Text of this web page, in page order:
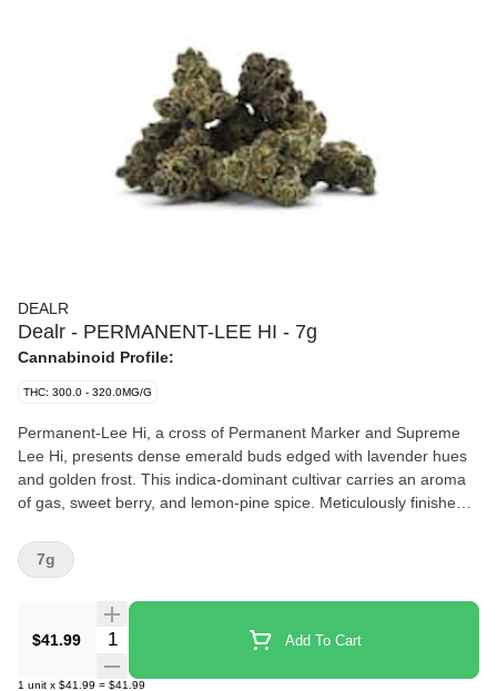
DEALR
Dealr - PERMANENT-LEE HI - 7g
Cannabinoid Profile:
THC: 300.0 - 320.0MG/G
Permanent-Lee Hi, a cross of Permanent Marker and Supreme
Lee Hi, presents dense emerald buds edged with lavender hues
and golden frost. This indica-dominant cultivar carries an aroma
of gas, sweet berry, and lemon-pine spice. Meticulously finished,
presence and a level of polish that highlights its standout
genetics.
$41.99 Quantity Selector Add To Cart
1 unit x $41.99 = $41.99
7g